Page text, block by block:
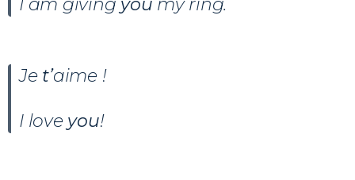
Je t’aime !
I love you!